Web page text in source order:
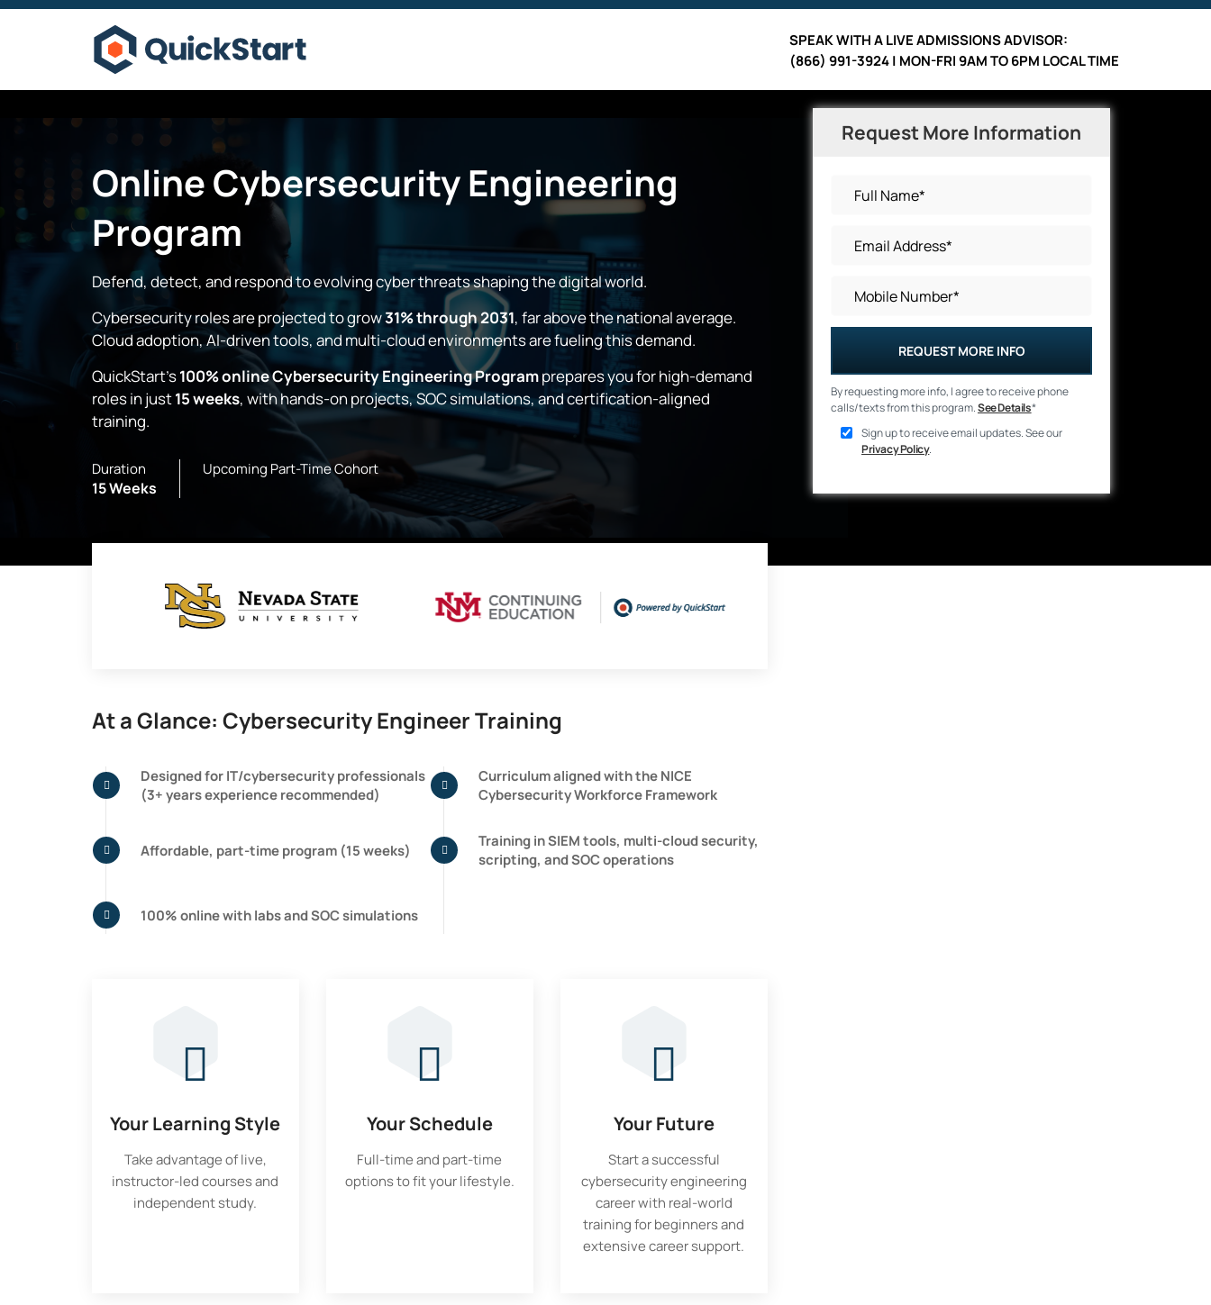
SPEAK WITH A LIVE ADMISSIONS ADVISOR:
(866) 991-3924 | MON-FRI 9AM TO 6PM LOCAL TIME
OnlineCybersecurity Engineering
Program
Defend, detect, and respond to evolving cyber threats shaping the digital world.
Cybersecurity roles are projected to grow31% through 2031, far above the national average.
Cloud adoption, AI-driven tools, and multi-cloud environments are fueling this demand.
QuickStart’s100% online Cybersecurity Engineering Programprepares you for high-demand
roles in just15 weeks, with hands-on projects, SOC simulations, and certification-aligned
training.
Duration
15 Weeks
Upcoming Part-Time Cohort
Request More Information
REQUEST MORE INFO
By requesting more info, I agree to receive phone
calls/texts from this program.See Details*
Sign up to receive email updates. See our
Privacy Policy.
At a Glance: Cybersecurity Engineer Training
Designed for IT/cybersecurity professionals
(3+ years experience recommended)
Affordable, part-time program (15 weeks)
100% online with labs and SOC simulations
Curriculum aligned with the NICE
Cybersecurity Workforce Framework
Training in SIEM tools, multi-cloud security,
scripting, and SOC operations
Your Learning Style
Take advantage of live,
instructor-led courses and
independent study.
Your Schedule
Full-time and part-time
options to fit your lifestyle.
Your Future
Start a successful
cybersecurity engineering
career with real-world
training for beginners and
extensive career support.